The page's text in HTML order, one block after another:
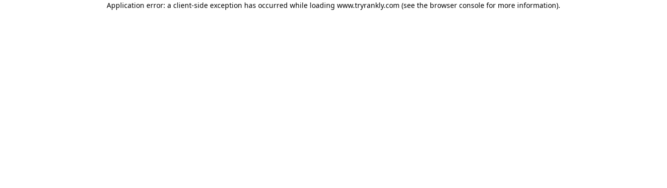
Application error: a client-side exception has occurred while loading www.tryrankly.com (see the browser console for more information).